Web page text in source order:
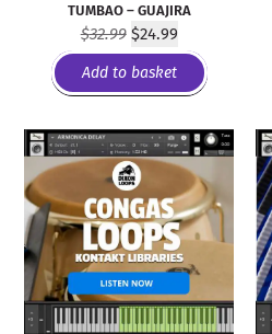
TUMBAO – GUAJIRA
$32.99 $24.99
Add to basket